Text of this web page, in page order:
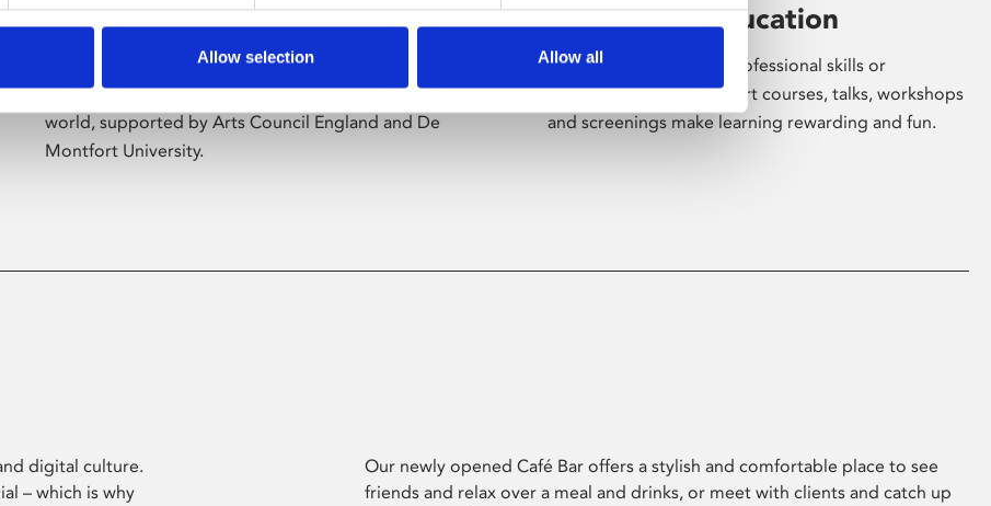
Allow selection Allow all
About Art
Phoenix’s art and digital culture programme
presents free exhibitions by artists from across the
world, supported by Arts Council England and De
Montfort University.
Learning & Education
Whether for pleasure, professional skills or
education, Phoenix's short courses, talks, workshops
and screenings make learning rewarding and fun.
digital culture.
– which is why
Our newly opened Café Bar offers a stylish and comfortable place to see
friends and relax over a meal and drinks, or meet with clients and catch up